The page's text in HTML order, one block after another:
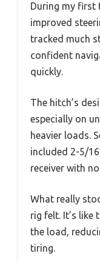
During my first
improved
tracked much
confident
quickly.
The hitch’s
especially on
heavier loads.
included 2-5/
receiver with
What really
rig felt. It’s like
the load,
tiring.